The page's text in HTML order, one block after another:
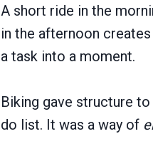
A short ride in the
in the afternoon
a task into a moment.
Biking gave structure
do list. It was a way of